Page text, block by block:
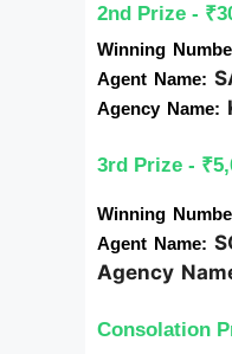
2nd Prize -
Winning
Agent Name:
Agency Name:
3rd Prize -
Winning
Agent Name:
Agency
Consolation